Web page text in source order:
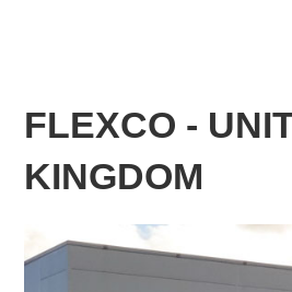
FLEXCO -
KINGDOM